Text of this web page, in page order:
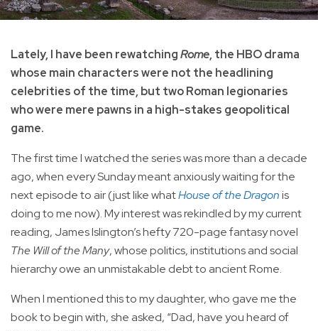
Lately, I have been rewatchingRome, the HBO drama
whose main characters were not the headlining
celebrities of the time, but two Roman legionaries
who were mere pawns in a high-stakes geopolitical
game.
The first time I watched the series was more than a decade
ago, when every Sunday meant anxiously waiting for the
next episode to air (just like whatHouse of the Dragonis
doing to me now). My interest was rekindled by my current
reading, James Islington’s hefty 720-page fantasy novel
The Will of the Many, whose politics, institutions and social
hierarchy owe an unmistakable debt to ancient Rome.
When I mentioned this to my daughter, who gave me the
book to begin with, she asked, “Dad, have you heard of